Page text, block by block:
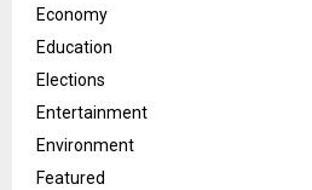
Economy
Education
Elections
Entertainment
Environment
Featured